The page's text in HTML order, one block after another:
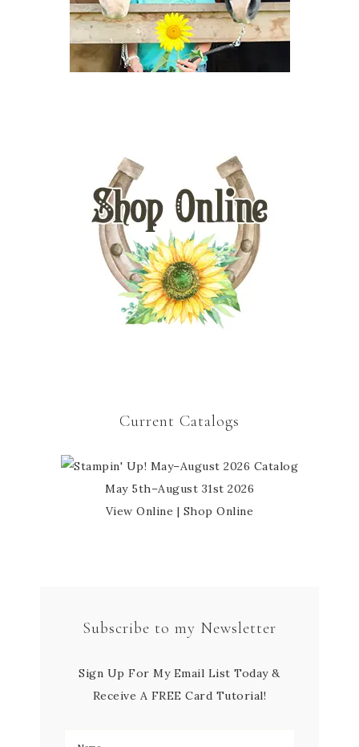
Current Catalogs
May 5th–August 31st 2026
View Online | Shop Online
Subscribe to my Newsletter
Sign Up For My Email List Today &
Receive A FREE Card Tutorial!